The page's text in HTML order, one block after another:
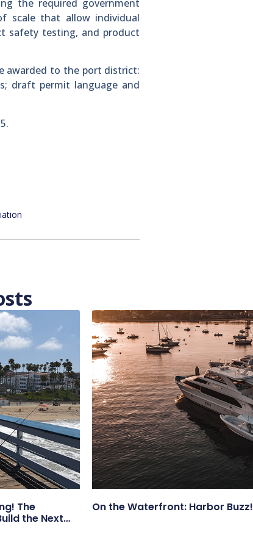
the required government
scale that allow individual
safety testing, and product
awarded to the port district:
draft permit language and
The
the Next
On the Waterfront: Harbor Buzz!